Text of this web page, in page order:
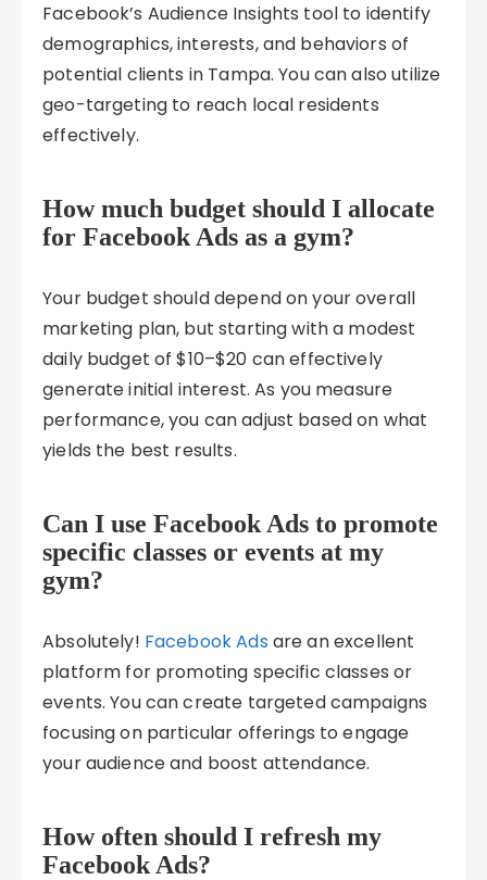
Facebook’s Audience Insights tool to identify
demographics, interests, and behaviors of
potential clients in Tampa. You can also utilize
geo-targeting to reach local residents
effectively.
How much budget should I allocate
for Facebook Ads as a gym?
Your budget should depend on your overall
marketing plan, but starting with a modest
daily budget of $10–$20 can effectively
generate initial interest. As you measure
performance, you can adjust based on what
yields the best results.
Can I use Facebook Ads to promote
specific classes or events at my
gym?
Absolutely! Facebook Ads are an excellent
platform for promoting specific classes or
events. You can create targeted campaigns
focusing on particular offerings to engage
your audience and boost attendance.
How often should I refresh my
Facebook Ads?